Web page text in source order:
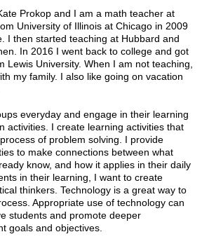
Prokop and I am a math teacher at
University of Illinois at Chicago in 2009
I then started teaching at Hubbard and
In 2016 I went back to college and got
Lewis University.When I am not teaching,
my family. I also like going on vacation
everyday and engage in their learning
activities. I create learning activities that
of problem solving. I provide
to make connections between what
know, and how it applies in their daily
in their learning, I want to create
thinkers. Technology is a great way to
Appropriate use of technology can
students and promote deeper
goals and objectives.